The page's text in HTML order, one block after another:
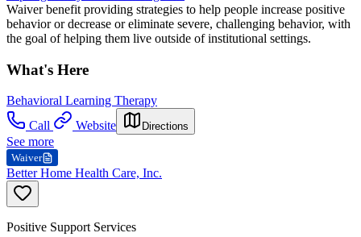
Waiver benefit providing strategies to help people increase positive
behavior or decrease or eliminate severe, challenging behavior, with
the goal of helping them live outside of institutional settings.
What's Here
Behavioral Learning Therapy
Call
Website Directions
See more
Waiver
Better Home Health Care, Inc.
Positive Support Services